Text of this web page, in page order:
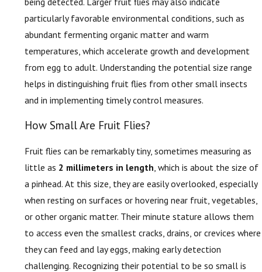
particularly favorable environmental conditions, such as
abundant fermenting organic matter and warm
temperatures, which accelerate growth and development
from egg to adult. Understanding the potential size range
helps in distinguishing fruit flies from other small insects
and in implementing timely control measures.
How Small Are Fruit Flies?
Fruit flies can be remarkably tiny, sometimes measuring as
little as 2 millimeters in length , which is about the size of
a pinhead. At this size, they are easily overlooked, especially
when resting on surfaces or hovering near fruit, vegetables,
or other organic matter. Their minute stature allows them
to access even the smallest cracks, drains, or crevices where
they can feed and lay eggs, making early detection
challenging. Recognizing their potential to be so small is